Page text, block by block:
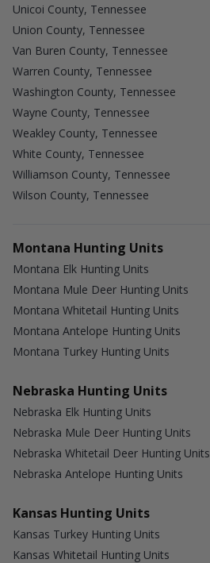
Unicoi County, Tennessee
Union County, Tennessee
Van Buren County, Tennessee
Warren County, Tennessee
Washington County, Tennessee
Wayne County, Tennessee
Weakley County, Tennessee
White County, Tennessee
Williamson County, Tennessee
Wilson County, Tennessee
Montana Hunting Units
Montana Elk Hunting Units
Montana Mule Deer Hunting Units
Montana Whitetail Hunting Units
Montana Antelope Hunting Units
Montana Turkey Hunting Units
Nebraska Hunting Units
Nebraska Elk Hunting Units
Nebraska Mule Deer Hunting Units
Nebraska Whitetail Deer Hunting Units
Nebraska Antelope Hunting Units
Kansas Hunting Units
Kansas Turkey Hunting Units
Kansas Whitetail Hunting Units